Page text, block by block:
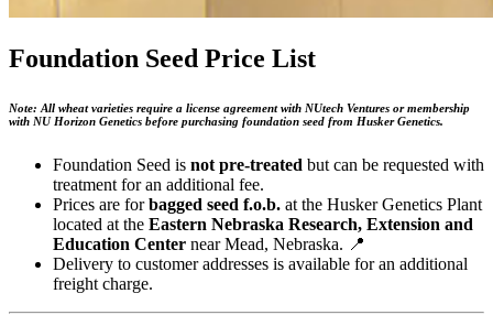
Foundation Seed Price List
Note: All wheat varieties require a license agreement with NUtech Ventures or membership
with NU Horizon Genetics before purchasing foundation seed from Husker Genetics.
Foundation Seed is not pre-treated but can be requested with
treatment for an additional fee.
Prices are forbagged seed f.o.b. at the Husker Genetics Plant
located at the Eastern Nebraska Research, Extension and
Education Center near Mead, Nebraska. 📍
Delivery to customer addresses is available for an additional
freight charge.